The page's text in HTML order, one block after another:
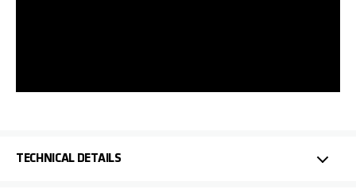
TECHNICAL DETAILS